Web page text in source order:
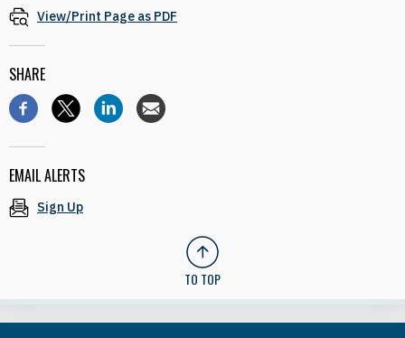
View/Print Page as PDF
SHARE
EMAIL ALERTS
Sign Up
TO TOP